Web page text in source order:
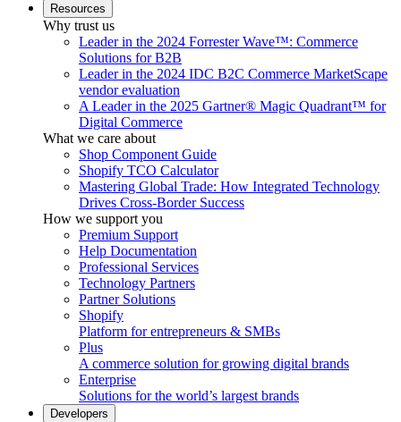
Resources
Why trust us
Leader in the 2024 Forrester Wave™: Commerce
Solutions for B2B
Leader in the 2024 IDC B2C Commerce MarketScape
vendor evaluation
A Leader in the 2025 Gartner® Magic Quadrant™ for
Digital Commerce
What we care about
Shop Component Guide
Shopify TCO Calculator
Mastering Global Trade: How Integrated Technology
Drives Cross-Border Success
How we support you
Premium Support
Help Documentation
Professional Services
Technology Partners
Partner Solutions
Shopify
Platform for entrepreneurs & SMBs
Plus
A commerce solution for growing digital brands
Enterprise
Solutions for the world’s largest brands
Developers